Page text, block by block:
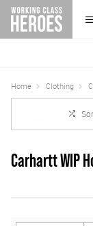
Home Clothing
Carhartt WIP